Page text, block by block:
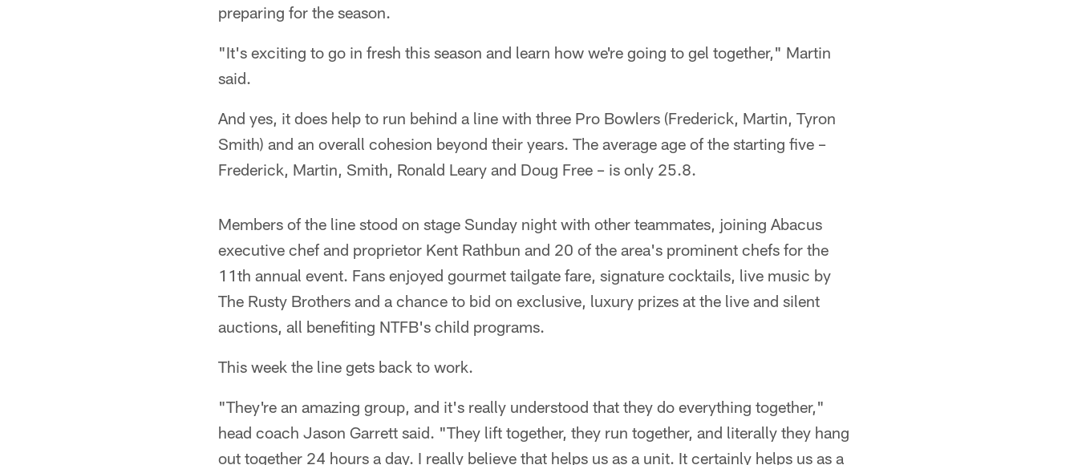
preparing for the season.
"It's exciting to go in fresh this season and learn how we're going to gel together," Martin
said.
And yes, it does help to run behind a line with three Pro Bowlers (Frederick, Martin, Tyron
Smith) and an overall cohesion beyond their years. The average age of the starting five –
Frederick, Martin, Smith, Ronald Leary and Doug Free – is only 25.8.
Members of the line stood on stage Sunday night with other teammates, joining Abacus
executive chef and proprietor Kent Rathbun and 20 of the area's prominent chefs for the
11th annual event. Fans enjoyed gourmet tailgate fare, signature cocktails, live music by
The Rusty Brothers and a chance to bid on exclusive, luxury prizes at the live and silent
auctions, all benefiting NTFB's child programs.
This week the line gets back to work.
"They're an amazing group, and it's really understood that they do everything together,"
head coach Jason Garrett said. "They lift together, they run together, and literally they hang
out together 24 hours a day. I really believe that helps us as a unit. It certainly helps us as a